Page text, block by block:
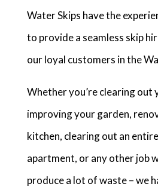
Water Skips have the
to provide a seamless skip
our loyal customers in the
Whether you’re clearing out
improving your garden,
kitchen, clearing out an
apartment, or any other job
produce a lot of waste – we